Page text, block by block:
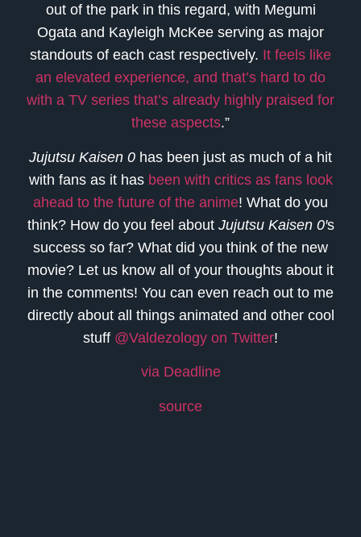
out of the park in this regard, with Megumi
Ogata and Kayleigh McKee serving as major
standouts of each cast respectively. It feels like
an elevated experience, and that’s hard to do
with a TV series that’s already highly praised for
these aspects.”
Jujutsu Kaisen 0 has been just as much of a hit
with fans as it has been with critics as fans look
ahead to the future of the anime! What do you
think? How do you feel about Jujutsu Kaisen 0′s
success so far? What did you think of the new
movie? Let us know all of your thoughts about it
in the comments! You can even reach out to me
directly about all things animated and other cool
stuff @Valdezology on Twitter!
via Deadline
source